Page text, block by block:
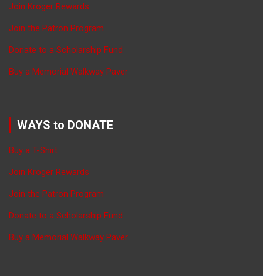
Join Kroger Rewards
Join the Patron Program
Donate to a Scholarship Fund
Buy a Memorial Walkway Paver
WAYS to DONATE
Buy a T-Shirt
Join Kroger Rewards
Join the Patron Program
Donate to a Scholarship Fund
Buy a Memorial Walkway Paver